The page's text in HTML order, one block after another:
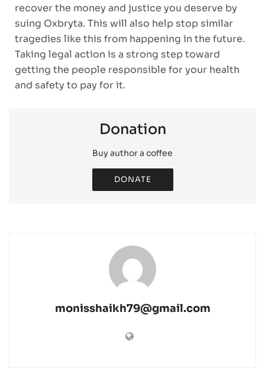
recover the money and justice you deserve by
suing Oxbryta. This will also help stop similar
tragedies like this from happening in the future.
Taking legal action is a strong step toward
getting the people responsible for your health
and safety to pay for it.
Donation
Buy author a coffee
DONATE
monisshaikh79@gmail.com